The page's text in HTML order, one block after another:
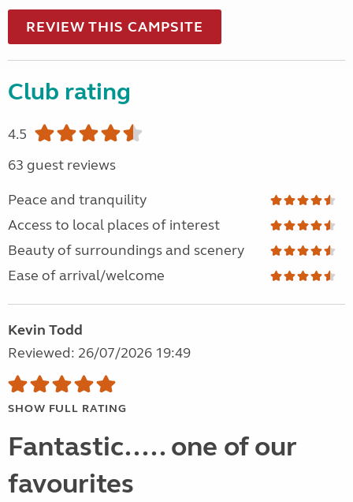
REVIEW THIS CAMPSITE
Club rating
4.5
63 guest reviews
Peace and tranquility
Access to local places of interest
Beauty of surroundings and scenery
Ease of arrival/welcome
Kevin Todd
Reviewed: 26/07/2026 19:49
SHOW FULL RATING
Fantastic..... one of our
favourites